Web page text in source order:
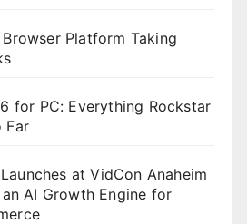
Browser Platform Taking
for PC: Everything Rockstar
Far
at VidCon Anaheim
AI Growth Engine for